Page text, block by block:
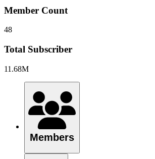
Member Count
48
Total Subscriber
11.68M
Members